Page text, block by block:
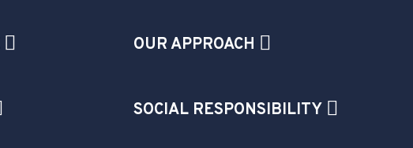
OUR APPROACH
SOCIAL RESPONSIBILITY